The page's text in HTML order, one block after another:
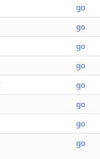
go
go
go
go
go
go
go
go